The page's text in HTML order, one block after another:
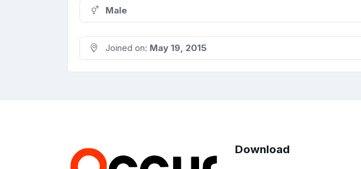
Male
Joined on: May 19, 2015
Download